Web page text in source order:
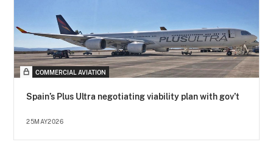
COMMERCIAL AVIATION
Spain’s Plus Ultra negotiating viability plan with gov’t
25MAY2026